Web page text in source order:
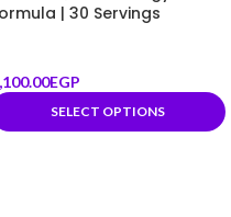
| 30 Servings
EGP
SELECT OPTIONS